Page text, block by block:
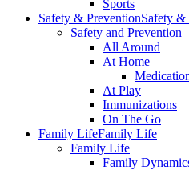
Sports
Safety & PreventionSafety &
Safety and Prevention
All Around
At Home
At Play
Immunizations
On The Go
Family LifeFamily Life
Family Life
Family